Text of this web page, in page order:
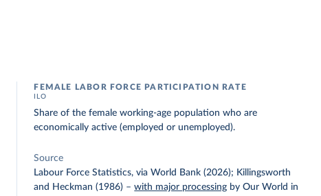
FEMALE LABOR FORCE PARTICIPATION RATE
ILO
Share of the female working-age population who are
economically active (employed or unemployed).
Source
Labour Force Statistics, via World Bank (2026); Killingsworth
and Heckman (1986) –with major processing by Our World in